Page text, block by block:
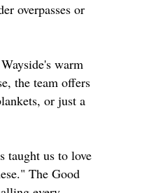
overpasses or
warm
the team offers
or just a
taught us to love
The Good